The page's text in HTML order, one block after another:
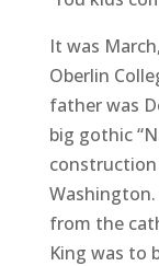
It was
Oberlin
father was
big gothic
from the
King was to